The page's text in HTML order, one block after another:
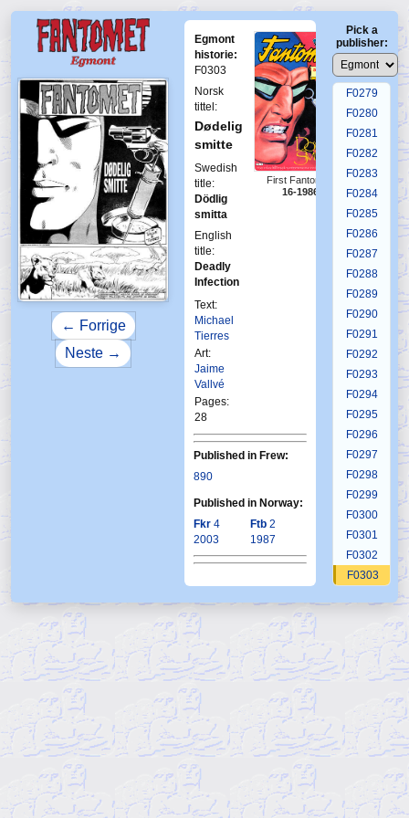
← Forrige
Neste →
Egmont
historie:
F0303
Norsk
tittel:
Dødelig
smitte
Swedish
title:
Dödlig
smitta
English
title:
Deadly
Infection
Text:
Michael
Tierres
Art:
Jaime
Vallvé
Pages:
28
First Fantomen
16-1986
Published in Frew:
890
Published in Norway:
Fkr 4
2003
Ftb 2
1987
Pick a
publisher:
F0275
F0276
F0277
F0278
F0279
F0280
F0281
F0282
F0283
F0284
F0285
F0286
F0287
F0288
F0289
F0290
F0291
F0292
F0293
F0294
F0295
F0296
F0297
F0298
F0299
F0300
F0301
F0302
F0303
F0306
F0307
F0308
F0310
F0311
F0312
F0314